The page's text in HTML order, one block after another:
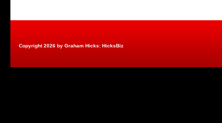
Copyright 2026 by Graham Hicks: HicksBiz